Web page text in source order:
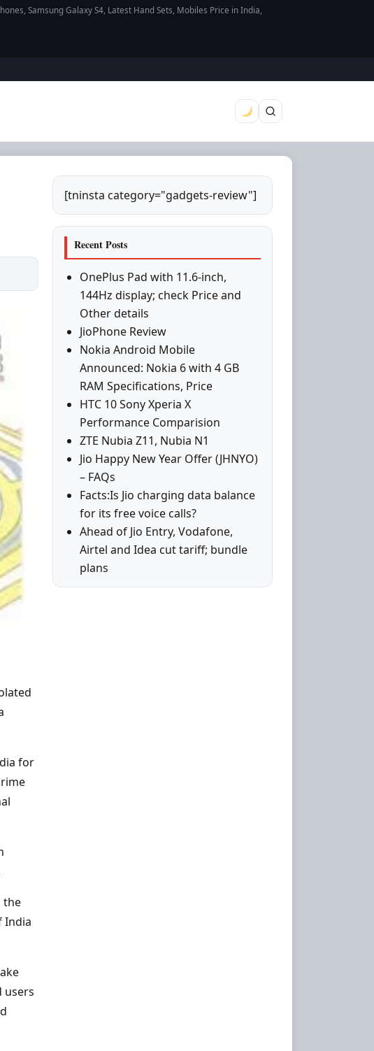
Samsung Galaxy S4, Latest Hand Sets, Mobiles Price in India,
for
the
India
users
[tninsta category="gadgets-review"]
Recent Posts
OnePlus Pad with 11.6-inch,
144Hz display; check Price and
Other details
JioPhone Review
Nokia Android Mobile
Announced: Nokia 6 with 4 GB
RAM Specifications, Price
HTC 10 Sony Xperia X
Performance Comparision
ZTE Nubia Z11, Nubia N1
Jio Happy New Year Offer (JHNYO)
– FAQs
Facts:Is Jio charging data balance
for its free voice calls?
Ahead of Jio Entry, Vodafone,
Airtel and Idea cut tariff; bundle
plans